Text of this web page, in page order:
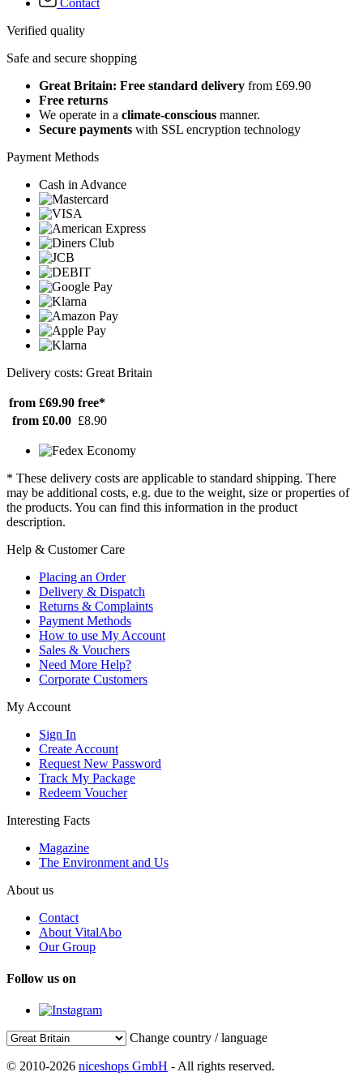
Contact
Verified quality
Safe and secure shopping
Great Britain: Free standard delivery from £69.90
Free returns
We operate in a climate-conscious manner.
Secure payments with SSL encryption technology
Payment Methods
Cash in Advance
Delivery costs: Great Britain
from £69.90 free*
from £0.00 £8.90
* These delivery costs are applicable to standard shipping. There
may be additional costs, e.g. due to the weight, size or properties of
the products. You can find this information in the product
description.
Help & Customer Care
Placing an Order
Delivery & Dispatch
Returns & Complaints
Payment Methods
How to use My Account
Sales & Vouchers
Need More Help?
Corporate Customers
My Account
Sign In
Create Account
Request New Password
Track My Package
Redeem Voucher
Interesting Facts
Magazine
The Environment and Us
About us
Contact
About VitalAbo
Our Group
Follow us on
Change country / language
© 2010-2026 niceshops GmbH - All rights reserved.